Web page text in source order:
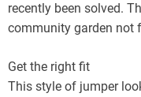
recently been solved.
community garden not
Get the right fit
This style of jumper